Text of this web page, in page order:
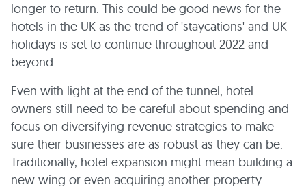
longer to return. This could be good news for the
hotels in the UK as the trend of 'staycations' and UK
holidays is set to continue throughout 2022 and
beyond.
Even with light at the end of the tunnel, hotel
owners still need to be careful about spending and
focus on diversifying revenue strategies to make
sure their businesses are as robust as they can be.
Traditionally, hotel expansion might mean building a
new wing or even acquiring another property